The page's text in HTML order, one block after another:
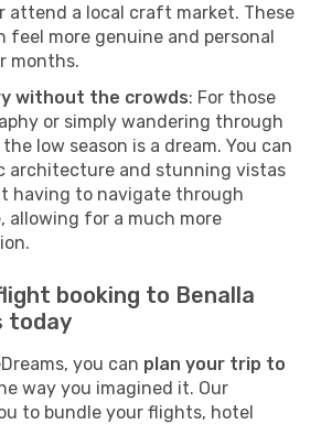
attend a local craft market. These
more genuine and personal
months.
without the crowds: For those
or simply wandering through
low season is a dream. You can
architecture and stunning vistas
having to navigate through
allowing for a much more
booking to Benalla
today
you can plan your trip to
way you imagined it. Our
to bundle your flights, hotel